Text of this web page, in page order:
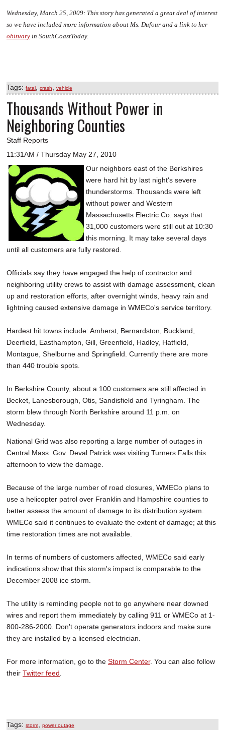
Wednesday, March 25, 2009: This story has generated a great deal of interest
so we have included more information about Ms. Dufour and a link to her
obituary in SouthCoastToday.
Tags: fatal crash vehicle
Thousands Without Power in
Neighboring Counties
Staff Reports
11:31AM / Thursday May 27, 2010
Our neighbors east of the Berkshires
were hard hit by last night's severe
thunderstorms. Thousands were left
without power and Western
Massachusetts Electric Co. says that
31,000 customers were still out at 10:30
this morning. It may take several days
until all customers are fully restored.
Officials say they have engaged the help of contractor and
neighboring utility crews to assist with damage assessment, clean
up and restoration efforts, after overnight winds, heavy rain and
lightning caused extensive damage in WMECo's service territory.
Hardest hit towns include: Amherst, Bernardston, Buckland,
Deerfield, Easthampton, Gill, Greenfield, Hadley, Hatfield,
Montague, Shelburne and Springfield. Currently there are more
than 440 trouble spots.
In Berkshire County, about a 100 customers are still affected in
Becket, Lanesborough, Otis, Sandisfield and Tyringham. The
storm blew through North Berkshire around 11 p.m. on
Wednesday.
National Grid was also reporting a large number of outages in
Central Mass. Gov. Deval Patrick was visiting Turners Falls this
afternoon to view the damage.
Because of the large number of road closures, WMECo plans to
use a helicopter patrol over Franklin and Hampshire counties to
better assess the amount of damage to its distribution system.
WMECo said it continues to evaluate the extent of damage; at this
time restoration times are not available.
In terms of numbers of customers affected, WMECo said early
indications show that this storm's impact is comparable to the
December 2008 ice storm.
The utility is reminding people not to go anywhere near downed
wires and report them immediately by calling 911 or WMECo at 1-
800-286-2000. Don't operate generators indoors and make sure
they are installed by a licensed electrician.
For more information, go to the Storm Center. You can also follow
their Twitter feed
Tags: storm power outage